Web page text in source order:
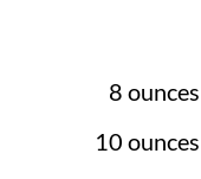
8 ounces
10 ounces